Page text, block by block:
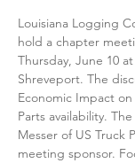
Louisiana Logging
hold a chapter
Thursday, June 10
Shreveport. The
Economic Impact on
Parts availability.
Messer of US Truck
meeting sponsor.